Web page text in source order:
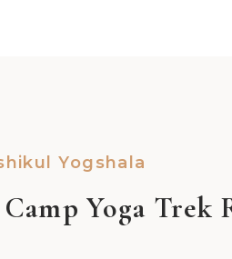
Yogshala
Yoga Trek